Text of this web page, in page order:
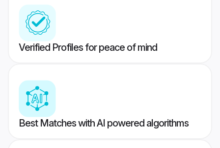
Verified Profiles for peace of mind
Best Matches with AI powered algorithms